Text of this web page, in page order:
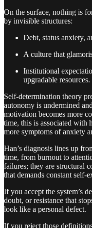
On the surface, nothing is
by invisible structures:
Debt, status anxiety,
A culture that
Institutional
upgradable resources.
Self-determination theory
autonomy is undermined
motivation becomes more
time, this is associated with
more symptoms of anxiety
Han’s diagnosis lines up
time, from burnout to
failures; they are structural
that demands constant self-
If you accept the system’s
doubt, or resistance that
look like a personal defect.
If you reject those